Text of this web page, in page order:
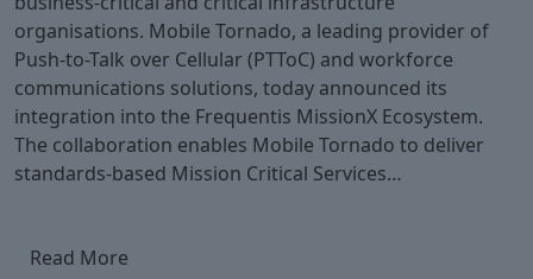
organisations. Mobile Tornado, a leading provider of
Push-to-Talk over Cellular (PTToC) and workforce
communications solutions, today announced its
integration into the Frequentis MissionX Ecosystem.
The collaboration enables Mobile Tornado to deliver
standards-based Mission Critical Services…
Read More